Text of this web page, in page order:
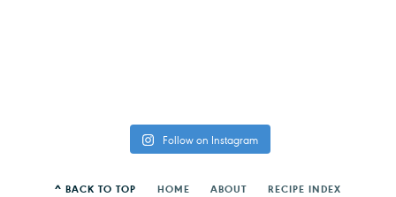
Follow on Instagram
^ BACK TO TOP HOME ABOUT
RECIPE INDEX